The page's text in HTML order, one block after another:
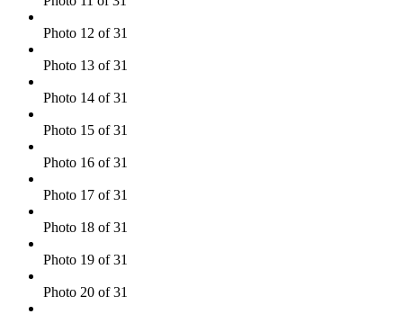
Photo 12 of 31
Photo 13 of 31
Photo 14 of 31
Photo 15 of 31
Photo 16 of 31
Photo 17 of 31
Photo 18 of 31
Photo 19 of 31
Photo 20 of 31